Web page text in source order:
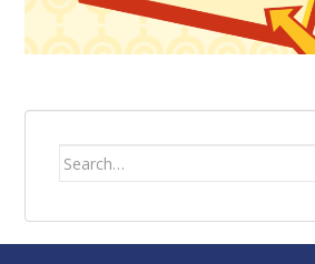
Search